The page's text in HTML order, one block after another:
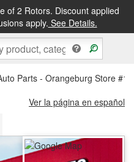
of 2 Rotors. Discount applied
apply. See Details.
FREE PICKUP IN STORE
Parts - Orangeburg Store
Ver la página en español